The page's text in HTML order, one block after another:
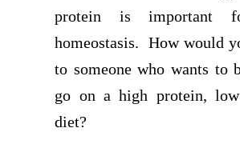
protein is important
homeostasis. How would
to someone who wants to
go on a high protein, low
diet?